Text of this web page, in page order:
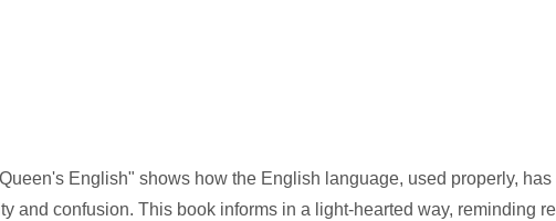
English" shows how the English language, used properly, has
and confusion. This book informs in a light-hearted way, reminding